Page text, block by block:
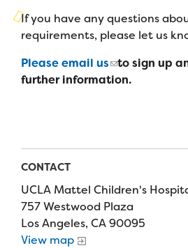
Advisory Board
Financials & Strategic
Camp Stories
Contact Us
FAQs
Leadership Program
Medical Program
Job Opportunities
Volunteer
Medical Professionals
Delta Zeta Sorority
Support Us
Make a Gift
Our Supporters
Wish List
Fundraising Events
Fundraise
Camp Store
Donate a Car, Truck, or
English Español
If you have any questions
requirements, please let us
Please email us
to sign up
further information.
CONTACT
UCLA Mattel Children's
757 Westwood Plaza
Los Angeles, CA 90095
View map